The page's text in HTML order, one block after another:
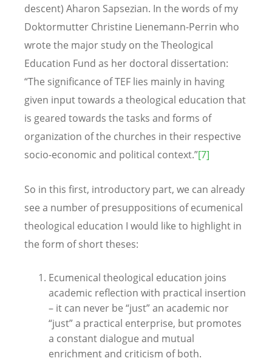
descent) Aharon Sapsezian. In the words of my
Doktormutter Christine Lienemann-Perrin who
wrote the major study on the Theological
Education Fund as her doctoral dissertation:
“The significance of TEF lies mainly in having
given input towards a theological education that
is geared towards the tasks and forms of
organization of the churches in their respective
socio-economic and political context.”[7]
So in this first, introductory part, we can already
see a number of presuppositions of ecumenical
theological education I would like to highlight in
the form of short theses:
Ecumenical theological education joins
academic reflection with practical insertion
– it can never be “just” an academic nor
“just” a practical enterprise, but promotes
a constant dialogue and mutual
enrichment and criticism of both.